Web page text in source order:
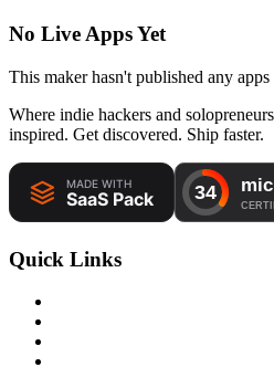
No Live Apps Yet
This maker hasn't published any
Where indie hackers and
inspired. Get discovered. Ship faster.
Quick Links